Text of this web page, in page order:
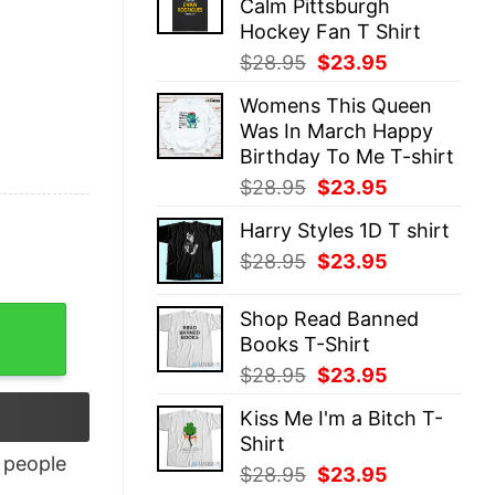
$28.95.$23.95.
Calm Pittsburgh
Hockey Fan T Shirt
$28.95 Original
was:
$28.95.
$23.95
is:
$23.95.
Womens This Queen
Was In March Happy
Birthday To Me T-shirt
$28.95 Original
was:
$28.95.
$23.95
is:
Harry Styles 1D T shirt
$28.95 Original
was:
$28.95.
$23.95
is:
Shop Read Banned
Books T-Shirt
$28.95 Original
was:
$23.95
is:
Kiss Me I'm a Bitch T-
Shirt
$28.95 Original
$23.95